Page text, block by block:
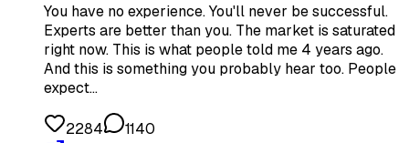
You have no experience. You'll never be successful.
Experts are better than you. The market is saturated
right now. This is what people told me 4 years ago.
And this is something you probably hear too. People
expect…
2284
1140